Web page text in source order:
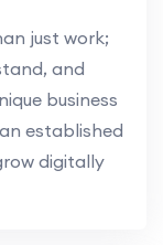
just work;
and
business
established
digitally